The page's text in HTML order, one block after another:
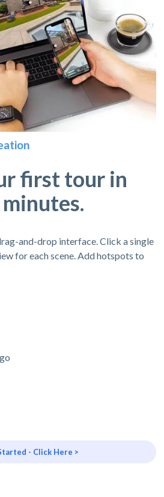
first tour in
and-drop interface. Click a single
for each scene. Add hotspots to
- Click Here >